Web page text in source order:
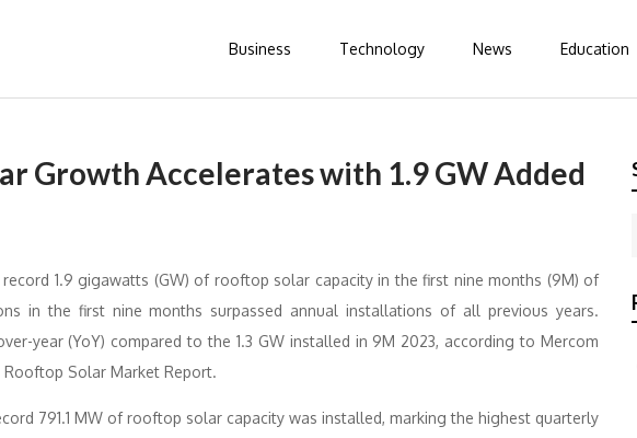
Business Technology News Education
Growth Accelerates with 1.9 GW Added
1.9 gigawatts (GW) of rooftop solar capacity in the first nine months (9M) of
in the first nine months surpassed annual installations of all previous years.
year (YoY) compared to the 1.3 GW installed in 9M 2023, according to Mercom
Rooftop Solar Market Report.
791.1 MW of rooftop solar capacity was installed, marking the highest quarterly